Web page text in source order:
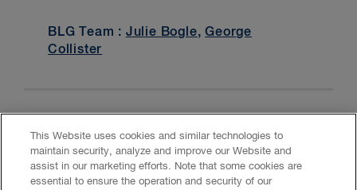
BLG Team : Julie Bogle,George
Collister
This Website uses cookies and similar technologies to
maintain security, analyze and improve our Website and
assist in our marketing efforts. Note that some cookies are
essential to ensure the operation and security of our